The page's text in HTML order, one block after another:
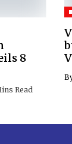
8
Read